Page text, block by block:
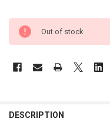
Out of stock
DESCRIPTION